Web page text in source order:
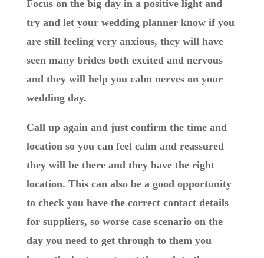
Focus on the big day in a positive light and
try and let your wedding planner know if you
are still feeling very anxious, they will have
seen many brides both excited and nervous
and they will help you calm nerves on your
wedding day.
Call up again and just confirm the time and
location so you can feel calm and reassured
they will be there and they have the right
location. This can also be a good opportunity
to check you have the correct contact details
for suppliers, so worse case scenario on the
day you need to get through to them you